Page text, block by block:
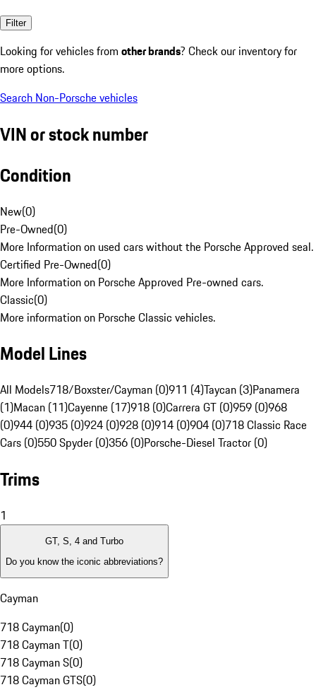
Filter
Looking for vehicles from other brands? Check our inventory for
more options.
Search Non-Porsche vehicles
VIN or stock number
Condition
New(0)
Pre-Owned(0)
More Information on used cars without the Porsche Approved seal.
Certified Pre-Owned(0)
More Information on Porsche Approved Pre-owned cars.
Classic(0)
More information on Porsche Classic vehicles.
Model Lines
All Models718/Boxster/Cayman (0)911 (4)Taycan (3)Panamera
(1)Macan (11)Cayenne (17)918 (0)Carrera GT (0)959 (0)968
(0)944 (0)935 (0)924 (0)928 (0)914 (0)904 (0)718 Classic Race
Cars (0)550 Spyder (0)356 (0)Porsche-Diesel Tractor (0)
Trims
1
GT, S, 4 and Turbo
Do you know the iconic abbreviations?
Cayman
718 Cayman(0)
718 Cayman T(0)
718 Cayman S(0)
718 Cayman GTS(0)